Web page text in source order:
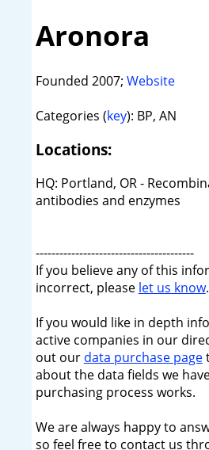
Aronora
Founded 2007; Website
Categories (key): BP, AN
Locations:
HQ: Portland, OR -
antibodies and enzymes
----------------------------------------
If you believe any of this
incorrect, please let us know.
If you would like in depth
active companies in our
out our data purchase page
about the data fields we
purchasing process works.
We are always happy to
so feel free to contact us